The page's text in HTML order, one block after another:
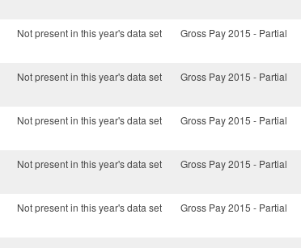
Not present in this year's data set Gross Pay 2015 - Partial
Not present in this year's data set Gross Pay 2015 - Partial
Not present in this year's data set Gross Pay 2015 - Partial
Not present in this year's data set Gross Pay 2015 - Partial
Not present in this year's data set Gross Pay 2015 - Partial